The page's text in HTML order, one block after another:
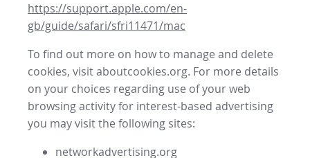
https://support.apple.com/en-
gb/guide/safari/sfri11471/mac
To find out more on how to manage and delete
cookies, visit aboutcookies.org. For more details
on your choices regarding use of your web
browsing activity for interest-based advertising
you may visit the following sites:
networkadvertising.org